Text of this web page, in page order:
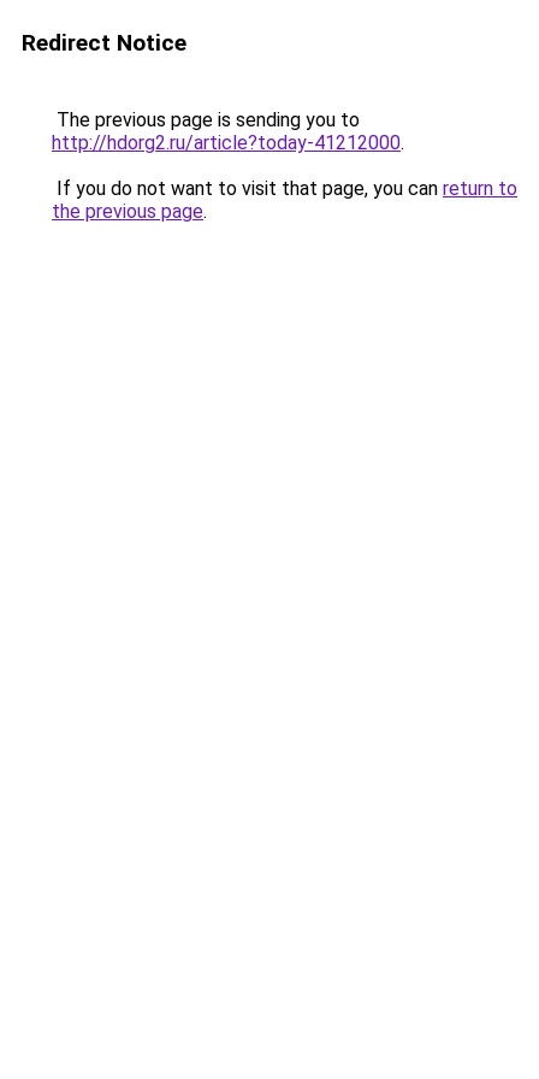
Redirect Notice
The previous page is sending you to
http://hdorg2.ru/article?today-41212000.
If you do not want to visit that page, you can return to
the previous page.